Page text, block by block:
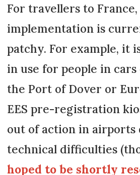
For travellers to France,
implementation is
patchy. For example, it
in use for people in
the Port of Dover or
EES pre-registration
out of action in airports
technical difficulties
hoped to be shortly